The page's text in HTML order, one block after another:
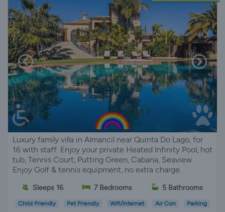
Luxury family villa in Almancil near Quinta Do Lago, for
16 with staff. Enjoy your private Heated Infinity Pool, hot
tub, Tennis Court, Putting Green, Cabana, Seaview
Enjoy Golf & tennis equipment, no extra charge.
Sleeps 16 7 Bedrooms 5 Bathrooms
Child Friendly Pet Friendly Wifi/Internet Air Con
Parking